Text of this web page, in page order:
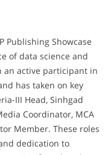
Publishing Showcase
of data science and
an active participant in
has taken on key
III Head, Sinhgad
Coordinator, MCA
Member. These roles
dedication to